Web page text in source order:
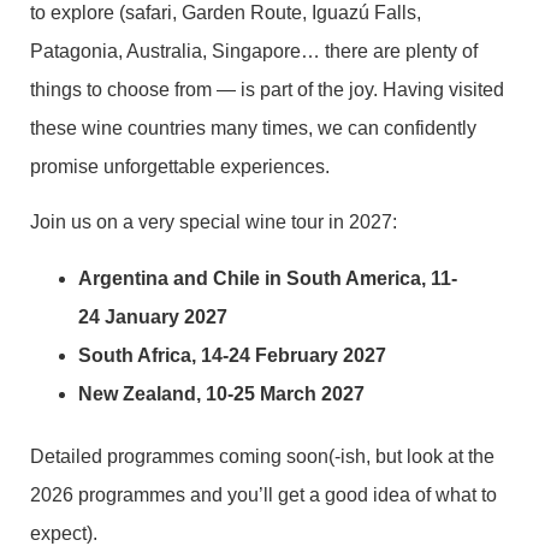
to explore (safari, Garden Route, Iguazú Falls,
Patagonia, Australia, Singapore… there are plenty of
things to choose from — is part of the joy. Having visited
these wine countries many times, we can confidently
promise unforgettable experiences.
Join us on a very special wine tour in 2027:
Argentina and Chile in South America, 11-
24 January 2027
South Africa, 14-24 February 2027
New Zealand, 10-25 March 2027
Detailed programmes coming soon(-ish, but look at the
2026 programmes and you’ll get a good idea of what to
expect).